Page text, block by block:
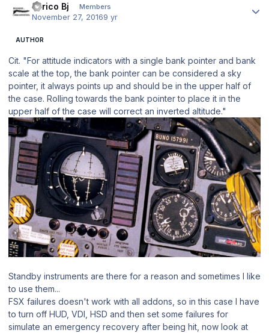
Enrico Bj Members
November 27, 20169 yr
AUTHOR
Cit. "For attitude indicators with a single bank pointer and bank
scale at the top, the bank pointer can be considered a sky
pointer, it always points up and should be in the upper half of
the case. Rolling towards the bank pointer to place it in the
upper half of the case will correct an inverted altitude."
Standby instruments are there for a reason and sometimes I like
to use them...
FSX failures doesn't work with all addons, so in this case I have
to turn off HUD, VDI, HSD and then set some failures for
simulate an emergency recovery after being hit, now look at